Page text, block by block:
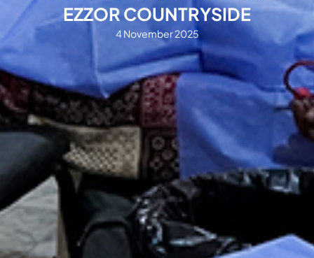
EZZOR COUNTRYSIDE
4 November 2025